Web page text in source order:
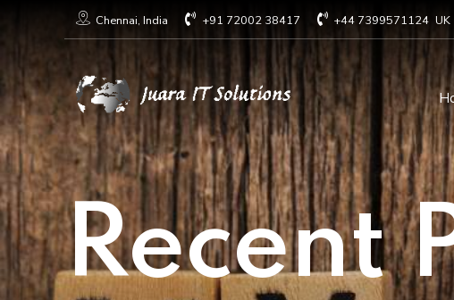
Chennai, India +91 72002 38417 +44 7399571124 UK
Recent